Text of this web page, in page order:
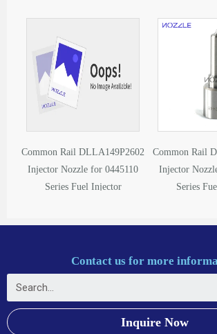
Common Rail DLLA149P2602
Injector Nozzle for 0445110
Series Fuel Injector
Common Rail
Injector
Series
Contact us for more
Inquire Now